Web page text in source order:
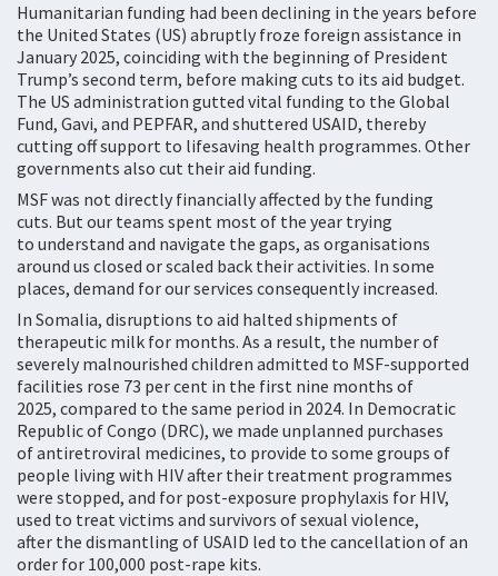
Humanitarian funding had been declining in the years before
the United States (US) abruptly froze foreign assistance in
January 2025, coinciding with the beginning of President
Trump’s second term, before making cuts to its aid budget.
The US administration gutted vital funding to the Global
Fund, Gavi, and PEPFAR, and shuttered USAID, thereby
cutting off support to lifesaving health programmes. Other
governments also cut their aid funding.
MSF was not directly financially affected by the funding
cuts. But our teams spent most of the year trying
to understand and navigate the gaps, as organisations
around us closed or scaled back their activities. In some
places, demand for our services consequently increased.
In Somalia, disruptions to aid halted shipments of
therapeutic milk for months. As a result, the number of
severely malnourished children admitted to MSF-supported
facilities rose 73 per cent in the first nine months of
2025, compared to the same period in 2024. In Democratic
Republic of Congo (DRC), we made unplanned purchases
of antiretroviral medicines, to provide to some groups of
people living with HIV after their treatment programmes
were stopped, and for post-exposure prophylaxis for HIV,
used to treat victims and survivors of sexual violence,
after the dismantling of USAID led to the cancellation of an
order for 100,000 post-rape kits.